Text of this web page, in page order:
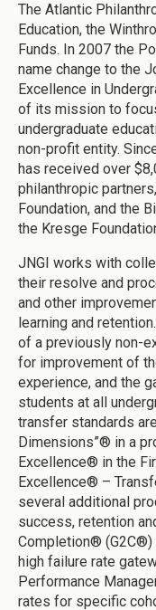
The Atlantic
Education, the
Funds. In 2007 the
name change to the
Excellence in
of its mission to
undergraduate
non-profit entity.
has received over
philanthropic
Foundation, and the
the Kresge
JNGI works with
their resolve and
and other
learning and
of a previously non-
for improvement of
experience, and the
students at all
transfer standards
Dimensions”® in a
Excellence® in the
Excellence® –
several additional
success, retention
Completion®
high failure rate
Performance
rates for specific